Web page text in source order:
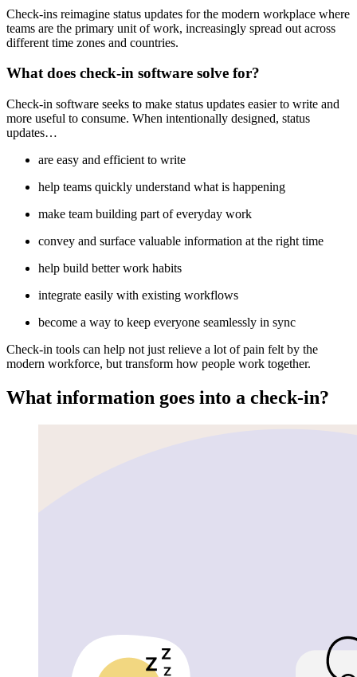
Check-ins reimagine status updates for the modern workplace where
teams are the primary unit of work, increasingly spread out across
different time zones and countries.
What does check-in software solve for?
Check-in software seeks to make status updates easier to write and
more useful to consume. When intentionally designed, status
updates…
are easy and efficient to write
help teams quickly understand what is happening
make team building part of everyday work
convey and surface valuable information at the right time
help build better work habits
integrate easily with existing workflows
become a way to keep everyone seamlessly in sync
Check-in tools can help not just relieve a lot of pain felt by the
modern workforce, but transform how people work together.
What information goes into a check-in?